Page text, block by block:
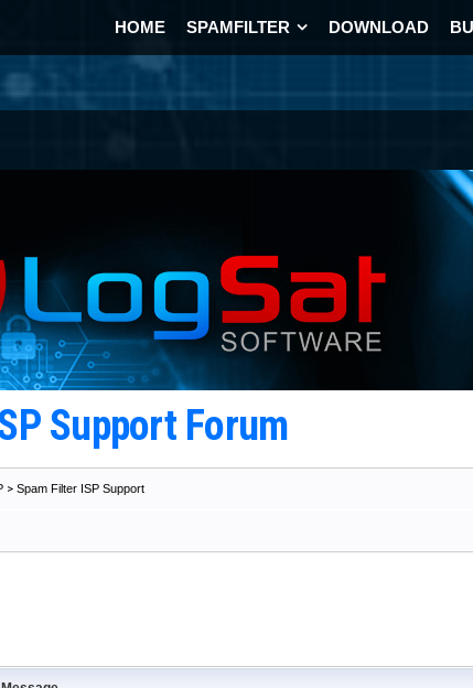
HOME SPAMFILTER DOWNLOAD
Support Forum
> Spam Filter ISP Support